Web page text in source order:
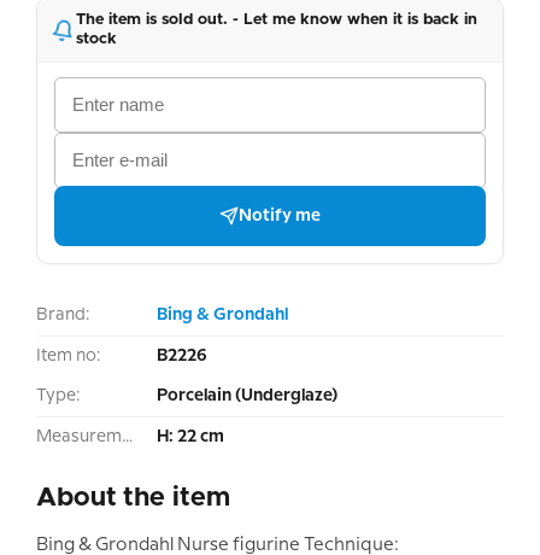
The item is sold out. - Let me know when it is back in
stock
Notify me
Brand: Bing & Grondahl
Item no: B2226
Type: Porcelain (Underglaze)
Measurement: H: 22 cm
About the item
Bing & Grondahl Nurse figurine Technique: